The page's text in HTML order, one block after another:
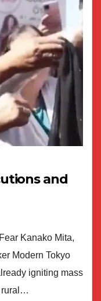
and
Kanako Mita,
Modern Tokyo
igniting mass
rural…